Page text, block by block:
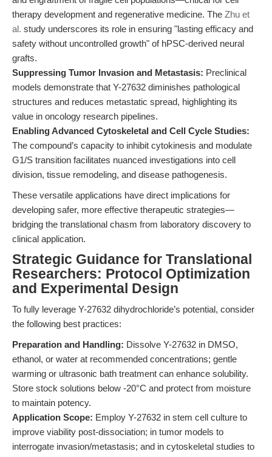
therapy development and regenerative medicine. The Zhu et
al. study underscores its role in ensuring "lasting efficacy and
safety without uncontrolled growth" of hPSC-derived neural
grafts.
Suppressing Tumor Invasion and Metastasis: Preclinical
models demonstrate that Y-27632 diminishes pathological
structures and reduces metastatic spread, highlighting its
value in oncology research pipelines.
Enabling Advanced Cytoskeletal and Cell Cycle Studies:
The compound’s capacity to inhibit cytokinesis and modulate
G1/S transition facilitates nuanced investigations into cell
division, tissue remodeling, and disease pathogenesis.
These versatile applications have direct implications for
developing safer, more effective therapeutic strategies—
bridging the translational chasm from laboratory discovery to
clinical application.
Strategic Guidance for Translational
Researchers: Protocol Optimization
and Experimental Design
To fully leverage Y-27632 dihydrochloride’s potential, consider
the following best practices:
Preparation and Handling: Dissolve Y-27632 in DMSO,
ethanol, or water at recommended concentrations; gentle
warming or ultrasonic bath treatment can enhance solubility.
Store stock solutions below -20°C and protect from moisture
to maintain potency.
Application Scope: Employ Y-27632 in stem cell culture to
improve viability post-dissociation; in tumor models to
interrogate invasion/metastasis; and in cytoskeletal studies to